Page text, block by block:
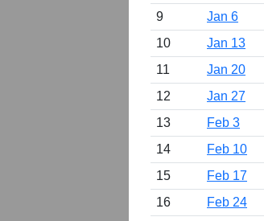
9
Jan 6
10
Jan 13
11
Jan 20
12
Jan 27
13
Feb 3
14
Feb 10
15
Feb 17
16
Feb 24